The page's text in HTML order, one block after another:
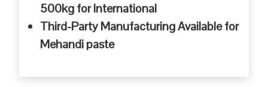
500kg for International
Third-Party Manufacturing Available for
Mehandi paste